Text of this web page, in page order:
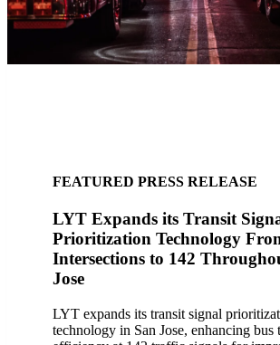
FEATURED SUCCESS STORY
City of San Jose, CA Finds
LYT
Discover how the City of San Jose and
Travel Analytics Portal, enhancing
service delivery.